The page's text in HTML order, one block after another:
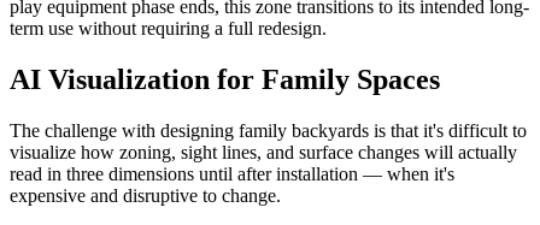
play equipment phase ends, this zone transitions to its intended long-
term use without requiring a full redesign.
AI Visualization for Family Spaces
The challenge with designing family backyards is that it's difficult to
visualize how zoning, sight lines, and surface changes will actually
read in three dimensions until after installation — when it's
expensive and disruptive to change.